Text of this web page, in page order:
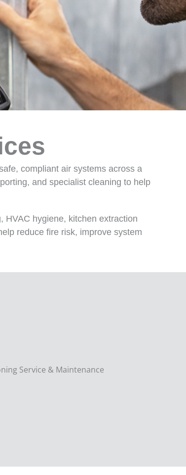
compliant air systems across a
and specialist cleaning to help
HVAC hygiene, kitchen extraction
reduce fire risk, improve system